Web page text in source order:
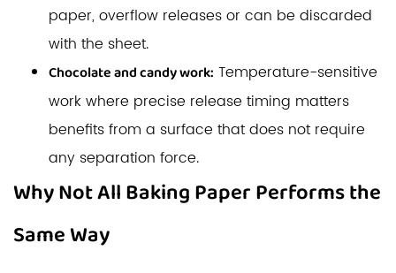
paper, overflow releases or can be discarded
with the sheet.
Chocolate and candy work: Temperature-sensitive
work where precise release timing matters
benefits from a surface that does not require
any separation force.
Why Not All Baking Paper Performs the
Same Way